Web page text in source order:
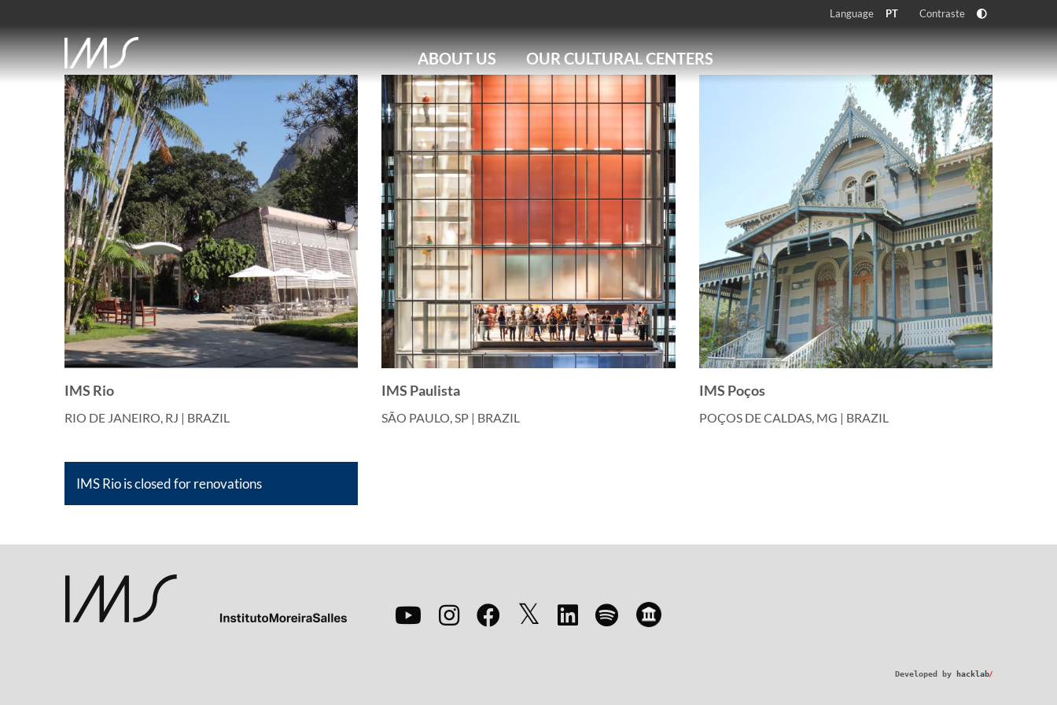
Language PT Contraste
ABOUT US OUR CULTURAL CENTERS
IMS RIO
IMS PAULISTA
IMS POÇOS
IMS Rio
RIO DE JANEIRO, RJ | BRAZIL
IMS Rio is closed for renovations
IMS Paulista
SÃO PAULO, SP | BRAZIL
IMS Poços
POÇOS DE CALDAS, MG | BRAZIL
Developed by hacklab/